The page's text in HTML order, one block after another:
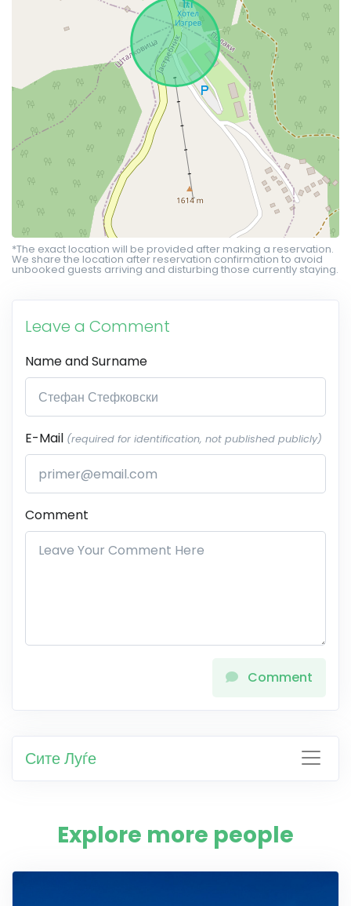
*The exact location will be provided after making a reservation.
We share the location after reservation confirmation to avoid
unbooked guests arriving and disturbing those currently staying.
Leave a Comment
Name and Surname
E-Mail (required for identification, not published publicly)
Comment
Comment
Сите Луѓе
Explore more people